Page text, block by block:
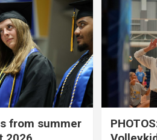
from summer